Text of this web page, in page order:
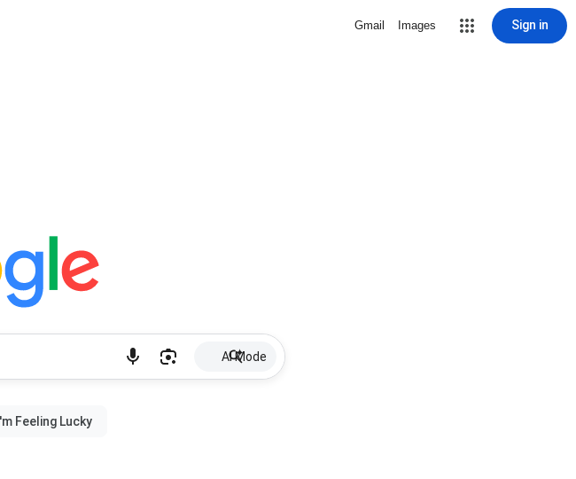
Gmail Images Sign in
AI Mode